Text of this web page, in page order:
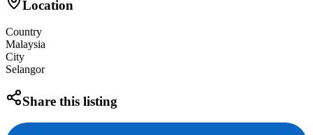
Location
Country
Malaysia
City
Selangor
Share this listing